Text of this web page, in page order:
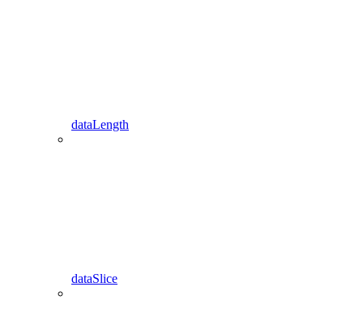
dataLength
dataSlice